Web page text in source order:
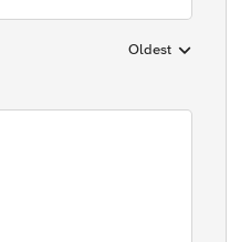
Replies sorted by
Oldest